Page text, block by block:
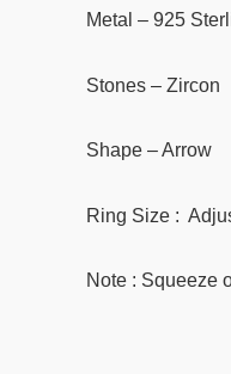
Metal – 925
Stones – Zircon
Shape – Arrow
Ring Size :
Note : Squeeze